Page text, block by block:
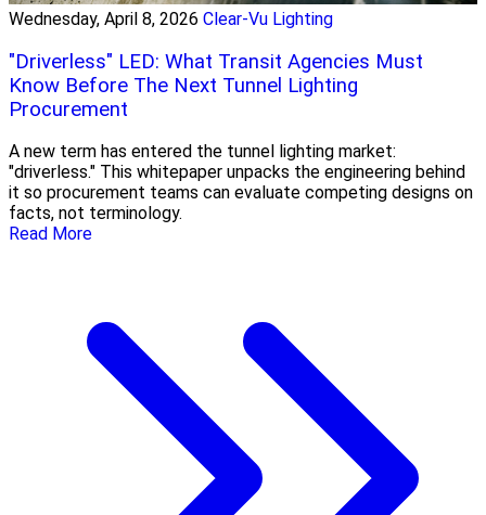
Wednesday, April 8, 2026 Clear-Vu Lighting
"Driverless" LED: What Transit Agencies Must
Know Before The Next Tunnel Lighting
Procurement
A new term has entered the tunnel lighting market:
"driverless." This whitepaper unpacks the engineering behind
it so procurement teams can evaluate competing designs on
facts, not terminology.
Read More